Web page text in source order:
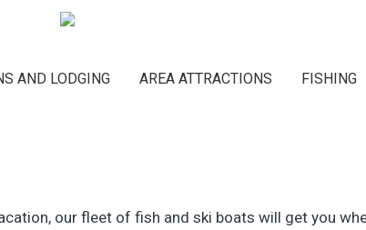
Main
AND LODGING AREA ATTRACTIONS FISHING
our fleet of fish and ski boats will get you